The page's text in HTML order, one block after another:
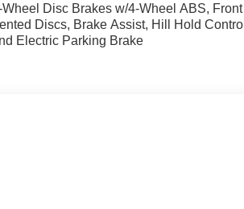
Wheel Disc Brakes w/4-Wheel ABS, Front
Discs, Brake Assist, Hill Hold Control
Electric Parking Brake